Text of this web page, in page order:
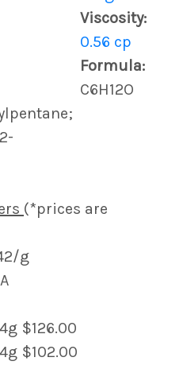
Viscosity:
0.56 cp
Formula:
C6H12O
(*prices are
g
$126.00
$102.00